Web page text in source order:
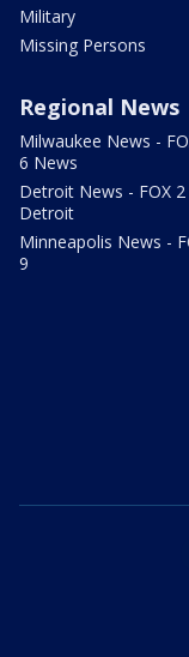
Military
Missing Persons
Regional News
Milwaukee News -
6 News
Detroit News - FOX 2
Detroit
Minneapolis News -
9